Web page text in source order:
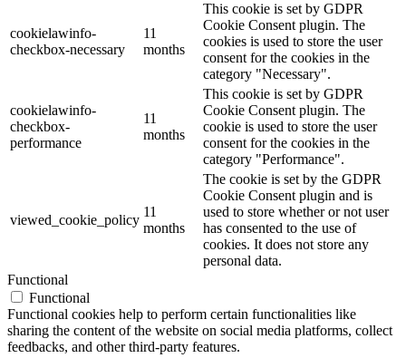
cookielawinfo-
checkbox-necessary
11
months
This cookie is set by GDPR
Cookie Consent plugin. The
cookies is used to store the user
consent for the cookies in the
category "Necessary".
cookielawinfo-
checkbox-
performance
11
months
This cookie is set by GDPR
Cookie Consent plugin. The
cookie is used to store the user
consent for the cookies in the
category "Performance".
viewed_cookie_policy
11
months
The cookie is set by the GDPR
Cookie Consent plugin and is
used to store whether or not user
has consented to the use of
cookies. It does not store any
personal data.
Functional
Functional
Functional cookies help to perform certain functionalities like
sharing the content of the website on social media platforms, collect
feedbacks, and other third-party features.